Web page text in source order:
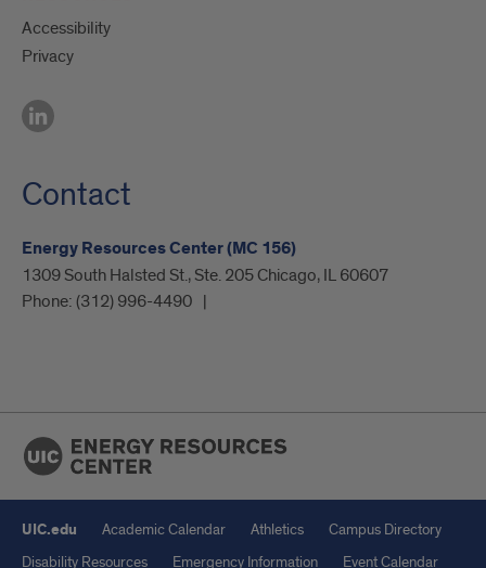
Accessibility
Privacy
Contact
Energy Resources Center (MC 156)
1309 South Halsted St., Ste. 205 Chicago, IL 60607
Phone: (312) 996-4490
UIC.edu Academic Calendar Athletics
Campus Directory
Disability Resources
Emergency Information Event Calendar